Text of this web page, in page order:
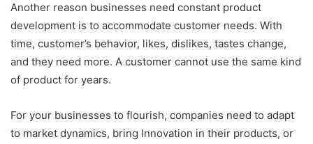
Another reason businesses need constant product
development is to accommodate customer needs. With
time, customer’s behavior, likes, dislikes, tastes change,
and they need more. A customer cannot use the same kind
of product for years.
For your businesses to flourish, companies need to adapt
to market dynamics, bring Innovation in their products, or